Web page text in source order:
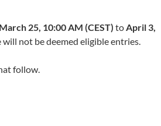
March 25, 10:00 AM (CEST) toApril 3,
not be deemed eligible entries.
follow.